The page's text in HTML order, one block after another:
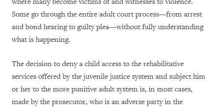
Some go through the entire adult court process—from arrest
and bond hearing to guilty plea—without fully understanding
what is happening.
The decision to deny a child access to the rehabilitative
services offered by the juvenile justice system and subject him
or her to the more punitive adult system is, in most cases,
made by the prosecutor, who is an adverse party in the